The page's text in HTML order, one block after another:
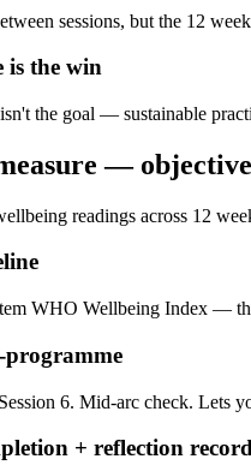
sessions, but the 12
is the win
the goal — sustainable
—
readings across 12
WHO Wellbeing Index —
6. Mid-arc check. Lets
+ reflection